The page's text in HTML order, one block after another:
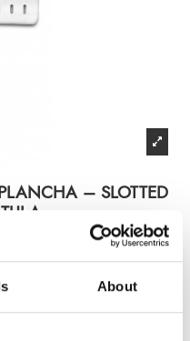
About
– SLOTTED
- slotted fish spatula